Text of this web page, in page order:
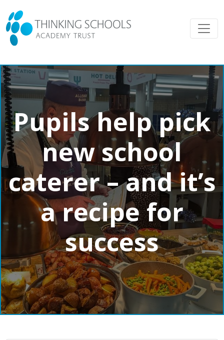
Pupils help pick
new school
caterer – and it’s
a recipe for
success